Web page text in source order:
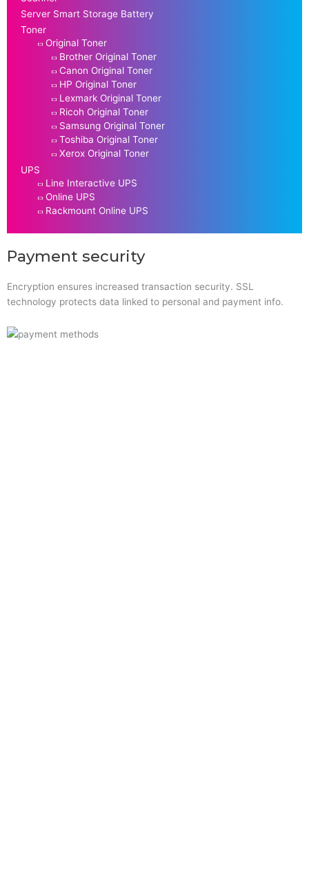
Server Smart Storage Battery
Toner
Original Toner
Brother Original Toner
Canon Original Toner
HP Original Toner
Lexmark Original Toner
Ricoh Original Toner
Samsung Original Toner
Toshiba Original Toner
Xerox Original Toner
UPS
Line Interactive UPS
Online UPS
Rackmount Online UPS
Payment security
Encryption ensures increased transaction security. SSL
technology protects data linked to personal and payment info.